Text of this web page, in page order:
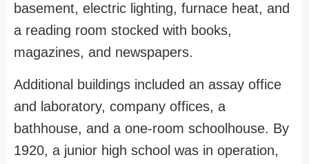
basement, electric lighting, furnace heat, and
a reading room stocked with books,
magazines, and newspapers.
Additional buildings included an assay office
and laboratory, company offices, a
bathhouse, and a one-room schoolhouse. By
1920, a junior high school was in operation,